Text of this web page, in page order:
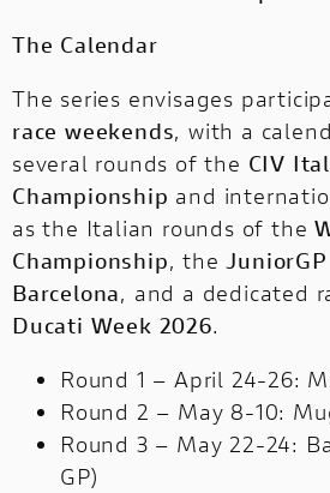
The Calendar
The series envisages
race weekends, with a
several rounds of the CIV
Championship and
as the Italian rounds of the
Championship, the
Barcelona, ​​and a dedicated
Ducati Week 2026.
Round 1 – April 24-26:
Round 2 – May 8-10:
Round 3 – May 22-24:
GP)